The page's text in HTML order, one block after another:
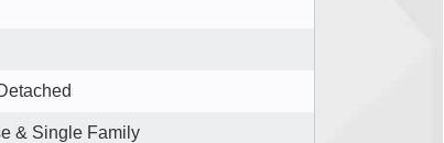
& Single Family